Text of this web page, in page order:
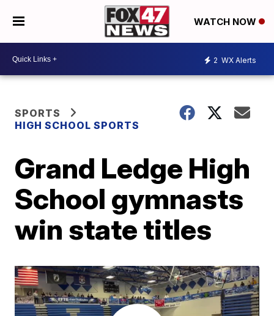
WATCH NOW
2 WX Alerts
SPORTS
HIGH SCHOOL SPORTS
Grand Ledge High
School gymnasts
win state titles